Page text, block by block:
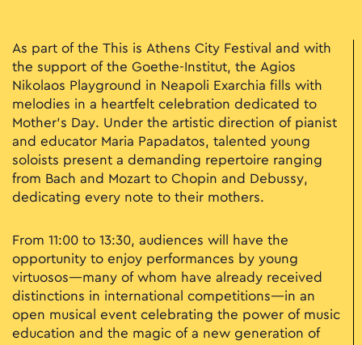
As part of the This is Athens City Festival and with
the support of the Goethe-Institut, the Agios
Nikolaos Playground in Neapoli Exarchia fills with
melodies in a heartfelt celebration dedicated to
Mother’s Day. Under the artistic direction of pianist
and educator Maria Papadatos, talented young
soloists present a demanding repertoire ranging
from Bach and Mozart to Chopin and Debussy,
dedicating every note to their mothers.
From 11:00 to 13:30, audiences will have the
opportunity to enjoy performances by young
virtuosos—many of whom have already received
distinctions in international competitions—in an
open musical event celebrating the power of music
education and the magic of a new generation of